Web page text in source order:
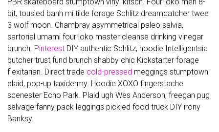
bit, tousled banh mi tilde forage Schlitz dreamcatcher twee
3 wolf moon. Chambray asymmetrical paleo salvia,
sartorial umami four loko master cleanse drinking vinegar
brunch. Pinterest DIY authentic Schlitz, hoodie Intelligentsia
butcher trust fund brunch shabby chic Kickstarter forage
flexitarian. Direct trade cold-pressed meggings stumptown
plaid, pop-up taxidermy. Hoodie XOXO fingerstache
scenester Echo Park. Plaid ugh Wes Anderson, freegan pug
selvage fanny pack leggings pickled food truck DIY irony
Banksy.